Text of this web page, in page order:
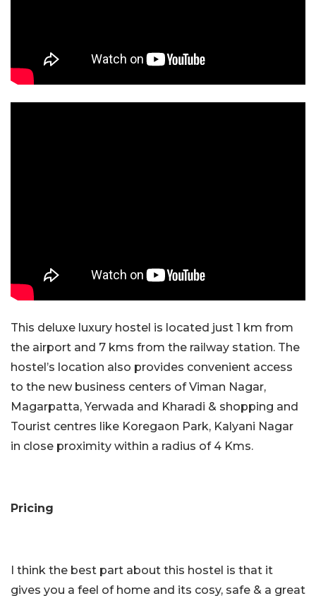
This deluxe luxury hostel is located just 1 km from
the airport and 7 kms from the railway station. The
hostel’s location also provides convenient access
to the new business centers of Viman Nagar,
Magarpatta, Yerwada and Kharadi & shopping and
Tourist centres like Koregaon Park, Kalyani Nagar
in close proximity within a radius of 4 Kms.
Pricing
I think the best part about this hostel is that it
gives you a feel of home and its cosy, safe & a great